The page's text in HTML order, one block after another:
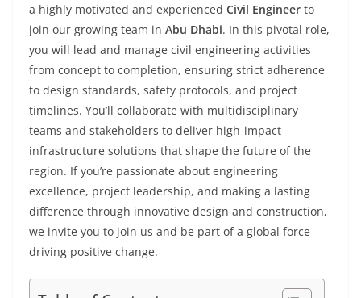
a highly motivated and experienced Civil Engineer to
join our growing team in Abu Dhabi. In this pivotal role,
you will lead and manage civil engineering activities
from concept to completion, ensuring strict adherence
to design standards, safety protocols, and project
timelines. You’ll collaborate with multidisciplinary
teams and stakeholders to deliver high-impact
infrastructure solutions that shape the future of the
region. If you’re passionate about engineering
excellence, project leadership, and making a lasting
difference through innovative design and construction,
we invite you to join us and be part of a global force
driving positive change.